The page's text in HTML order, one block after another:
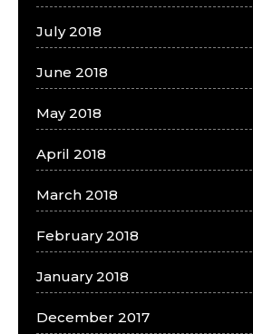
July 2018
June 2018
May 2018
April 2018
March 2018
February 2018
January 2018
December 2017